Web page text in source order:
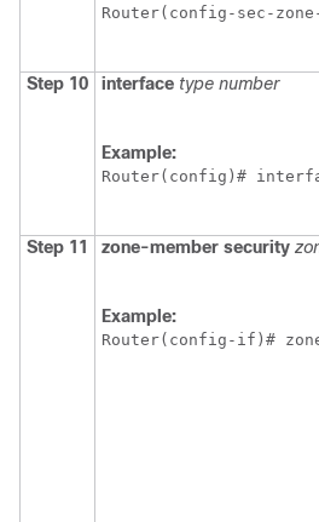
Router(config-sec-
Step 10 interface type number
Example:
Router(config)#
Step 11 zone-member security
Example:
Router(config-if)#